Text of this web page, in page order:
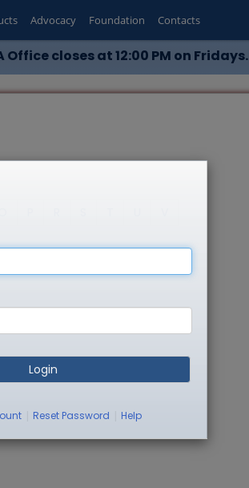
Office closes at 12:00 PM on Fridays.
Advocacy Foundation Contacts
Login
Reset Password Help